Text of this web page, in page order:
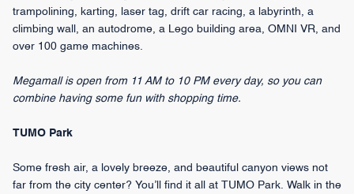
trampolining, karting, laser tag, drift car racing, a labyrinth, a
climbing wall, an autodrome, a Lego building area, OMNI VR, and
over 100 game machines.
Megamall is open from 11 AM to 10 PM every day, so you can
combine having some fun with shopping time.
TUMO Park
Some fresh air, a lovely breeze, and beautiful canyon views not
far from the city center? You’ll find it all at TUMO Park. Walk in the